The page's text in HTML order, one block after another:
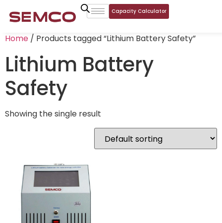
Capacity Calculator
Home / Products tagged “Lithium Battery Safety”
Lithium Battery
Safety
Showing the single result